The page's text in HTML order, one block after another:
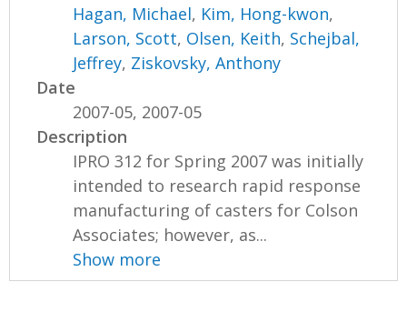
Hagan, Michael, Kim, Hong-kwon,
Larson, Scott, Olsen, Keith, Schejbal,
Jeffrey, Ziskovsky, Anthony
Date
2007-05, 2007-05
Description
IPRO 312 for Spring 2007 was initially
intended to research rapid response
manufacturing of casters for Colson
Associates; however, as...
Show more